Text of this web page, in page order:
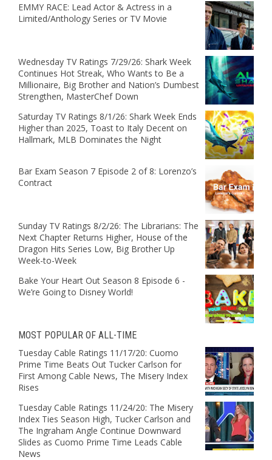
EMMY RACE: Lead Actor & Actress in a
Limited/Anthology Series or TV Movie
Wednesday TV Ratings 7/29/26: Shark Week
Continues Hot Streak, Who Wants to Be a
Millionaire, Big Brother and Nation’s Dumbest
Strengthen, MasterChef Down
Saturday TV Ratings 8/1/26: Shark Week Ends
Higher than 2025, Toast to Italy Decent on
Hallmark, MLB Dominates the Night
Bar Exam Season 7 Episode 2 of 8: Lorenzo’s
Contract
Sunday TV Ratings 8/2/26: The Librarians: The
Next Chapter Returns Higher, House of the
Dragon Hits Series Low, Big Brother Up
Week-to-Week
Bake Your Heart Out Season 8 Episode 6 -
We’re Going to Disney World!
MOST POPULAR OF ALL-TIME
Tuesday Cable Ratings 11/17/20: Cuomo
Prime Time Beats Out Tucker Carlson for
First Among Cable News, The Misery Index
Rises
Tuesday Cable Ratings 11/24/20: The Misery
Index Ties Season High, Tucker Carlson and
The Ingraham Angle Continue Downward
Slides as Cuomo Prime Time Leads Cable
News